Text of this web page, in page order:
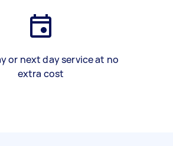
or next day service at no
extra cost